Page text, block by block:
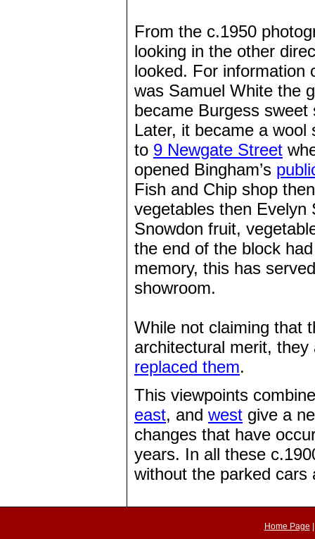
From the c.1950
looking in the other
looked. For information
was Samuel White the
became Burgess
Later, it became a
to 9 Newgate Street
opened Bingham’s
Fish and Chip shop
vegetables then Evelyn
Snowdon fruit,
the end of the block
memory, this has
showroom.
While not claiming that
architectural merit,
replaced them.
This viewpoints
east, and west give a
changes that have
years. In all these
without the parked cars
Home Page